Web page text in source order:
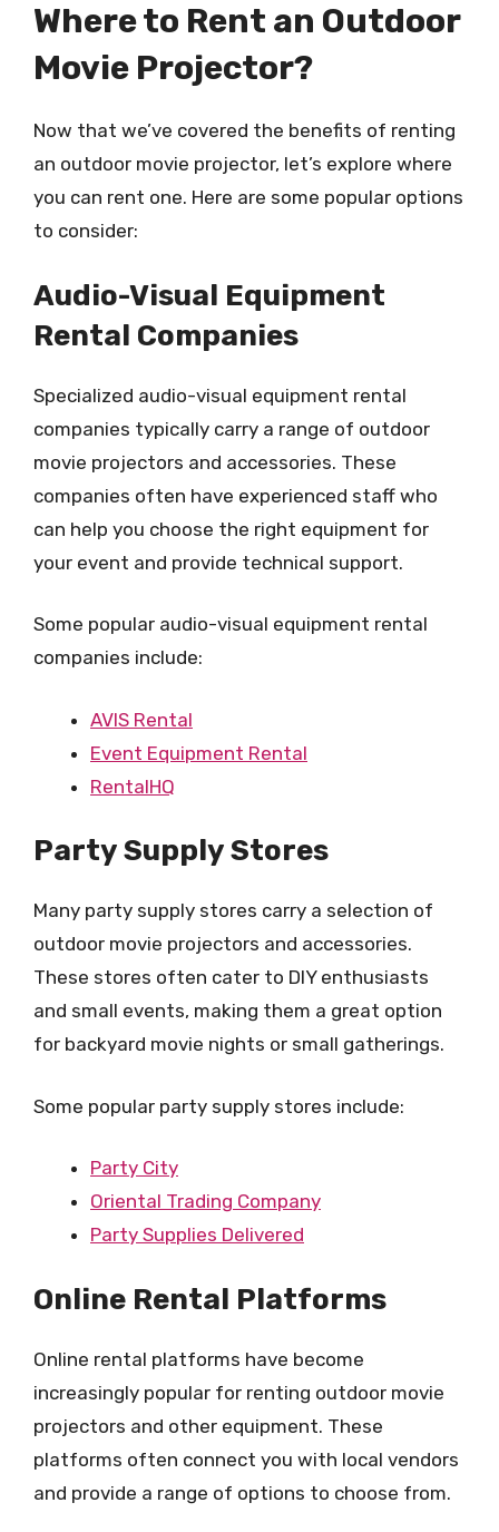
Where to Rent an Outdoor
Movie Projector?
Now that we’ve covered the benefits of renting
an outdoor movie projector, let’s explore where
you can rent one. Here are some popular options
to consider:
Audio-Visual Equipment
Rental Companies
Specialized audio-visual equipment rental
companies typically carry a range of outdoor
movie projectors and accessories. These
companies often have experienced staff who
can help you choose the right equipment for
your event and provide technical support.
Some popular audio-visual equipment rental
companies include:
AVIS Rental
Event Equipment Rental
RentalHQ
Party Supply Stores
Many party supply stores carry a selection of
outdoor movie projectors and accessories.
These stores often cater to DIY enthusiasts
and small events, making them a great option
for backyard movie nights or small gatherings.
Some popular party supply stores include:
Party City
Oriental Trading Company
Party Supplies Delivered
Online Rental Platforms
Online rental platforms have become
increasingly popular for renting outdoor movie
projectors and other equipment. These
platforms often connect you with local vendors
and provide a range of options to choose from.